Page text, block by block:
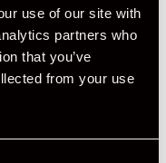
use of our site with
partners who
that you’ve
from your use